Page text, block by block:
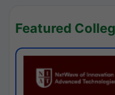
Featured